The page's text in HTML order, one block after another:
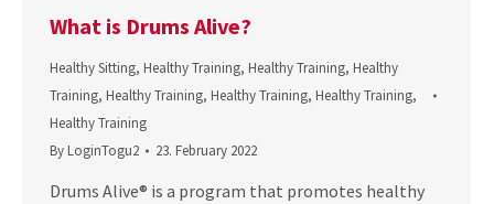
What is Drums Alive?
Healthy Sitting, Healthy Training, Healthy Training, Healthy
Training, Healthy Training, Healthy Training, Healthy Training,
Healthy Training
By LoginTogu2 23. February 2022
Drums Alive® is a program that promotes healthy